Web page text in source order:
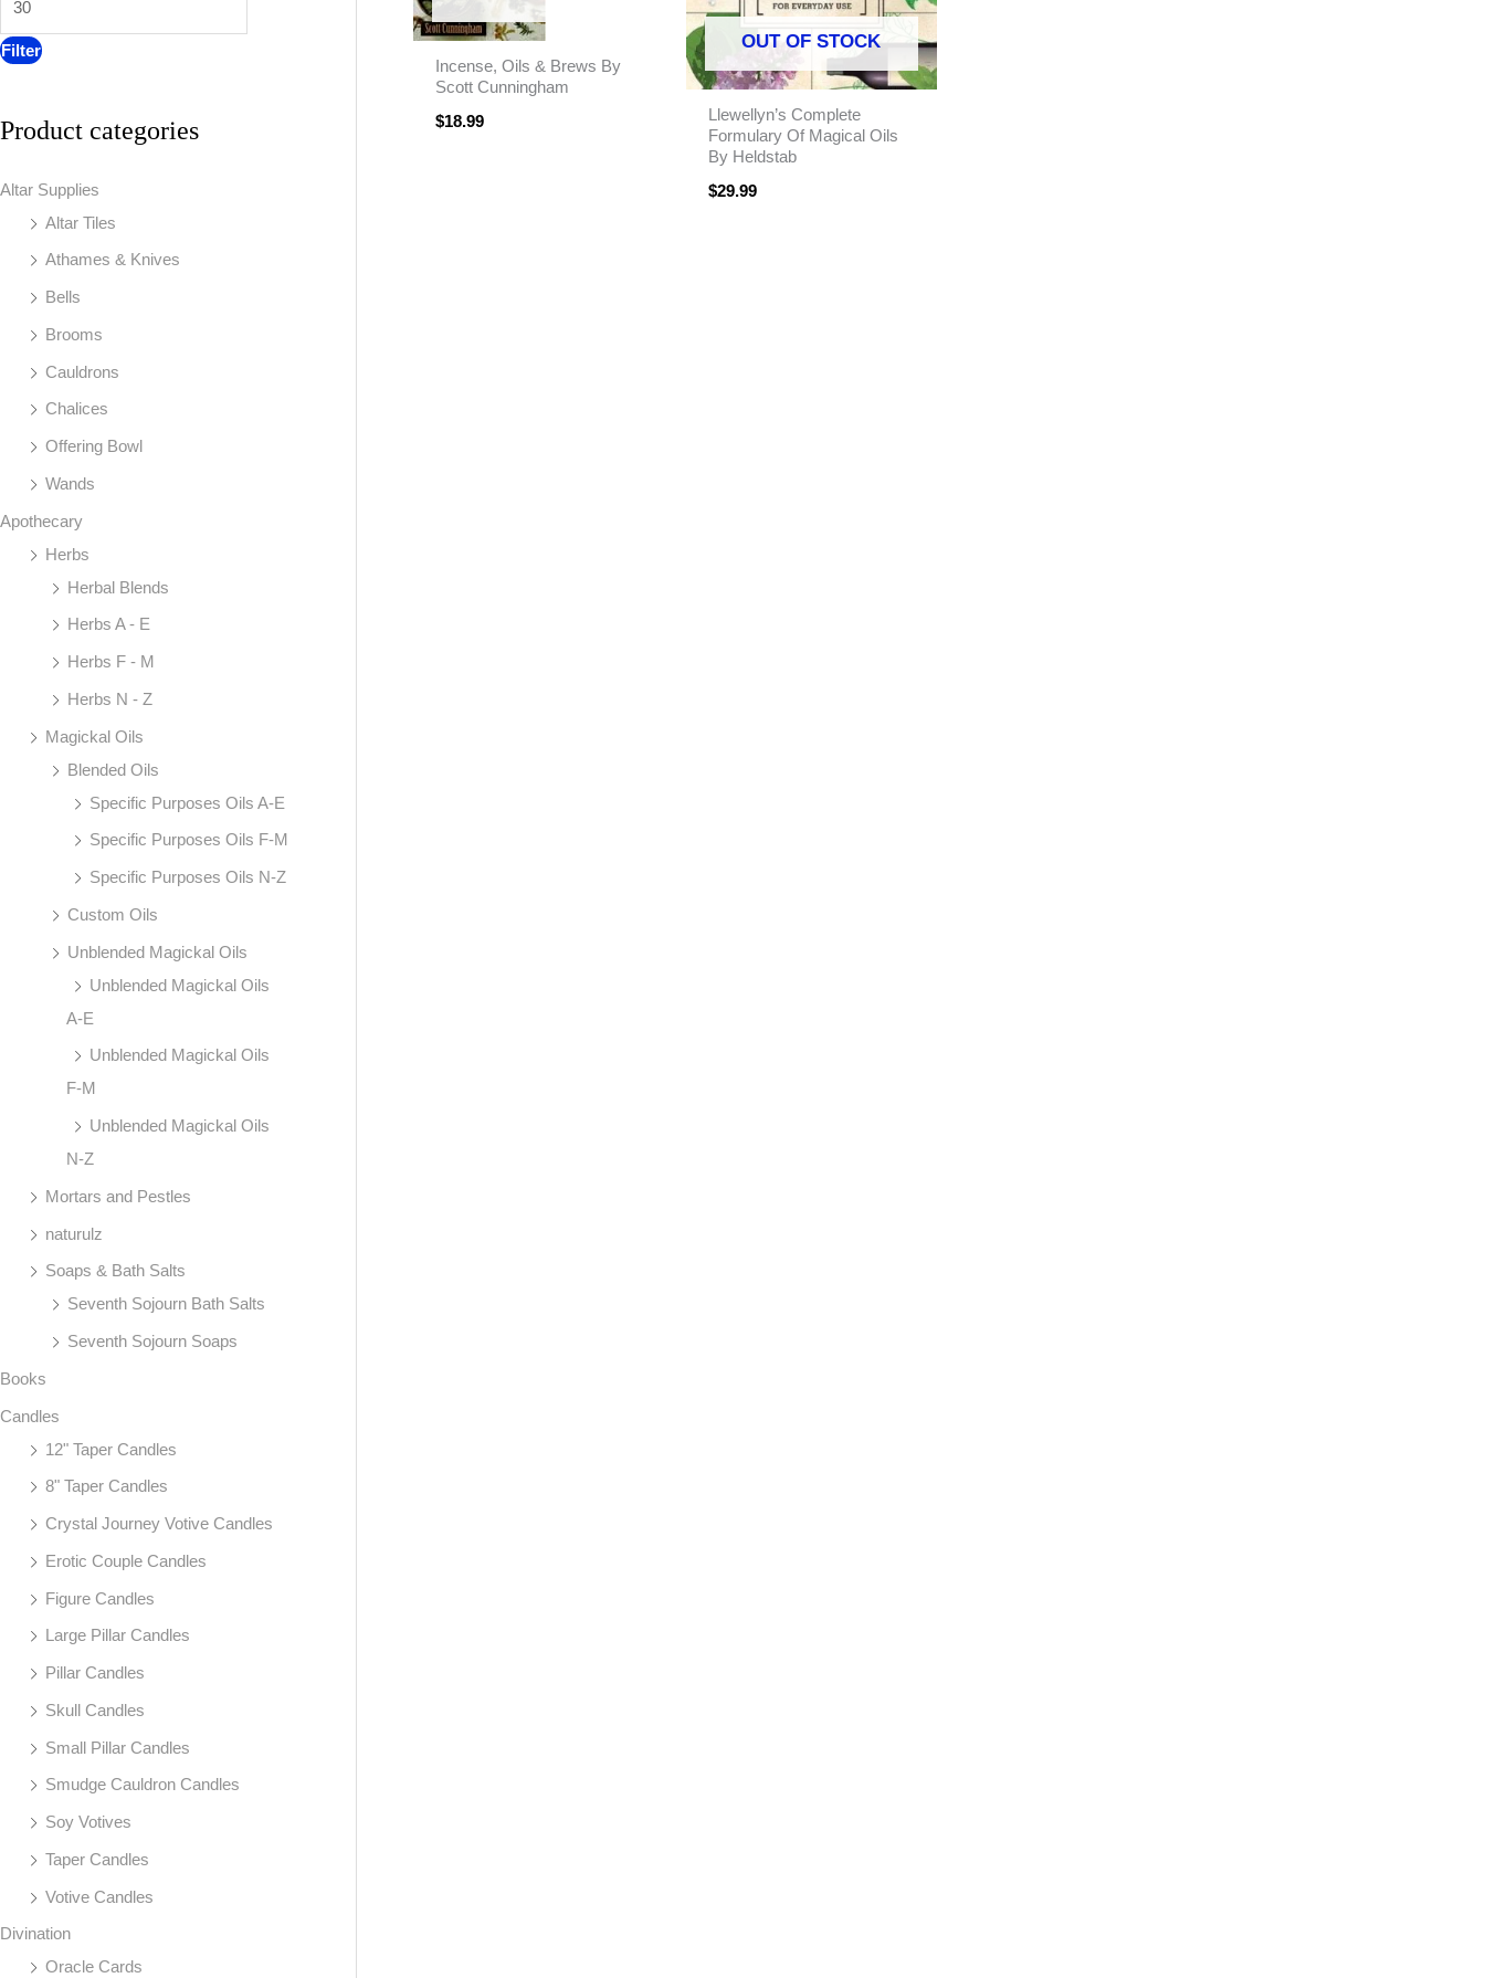
Filter
Product categories
Altar Supplies
Altar Tiles
Athames & Knives
Bells
Brooms
Cauldrons
Chalices
Offering Bowl
Wands
Apothecary
Herbs
Herbal Blends
Herbs A - E
Herbs F - M
Herbs N - Z
Magickal Oils
Blended Oils
Specific Purposes Oils A-E
Specific Purposes Oils F-M
Specific Purposes Oils N-Z
Custom Oils
Unblended Magickal Oils
Unblended Magickal Oils
A-E
Unblended Magickal Oils
F-M
Unblended Magickal Oils
N-Z
Mortars and Pestles
naturulz
Soaps & Bath Salts
Seventh Sojourn Bath Salts
Seventh Sojourn Soaps
Books
Candles
12" Taper Candles
8" Taper Candles
Crystal Journey Votive Candles
Erotic Couple Candles
Figure Candles
Large Pillar Candles
Pillar Candles
Skull Candles
Small Pillar Candles
Smudge Cauldron Candles
Soy Votives
Taper Candles
Votive Candles
Divination
Oracle Cards
Incense, Oils & Brews By
Scott Cunningham
$18.99
OUT OF STOCK
Llewellyn’s Complete
Formulary Of Magical Oils
By Heldstab
$29.99